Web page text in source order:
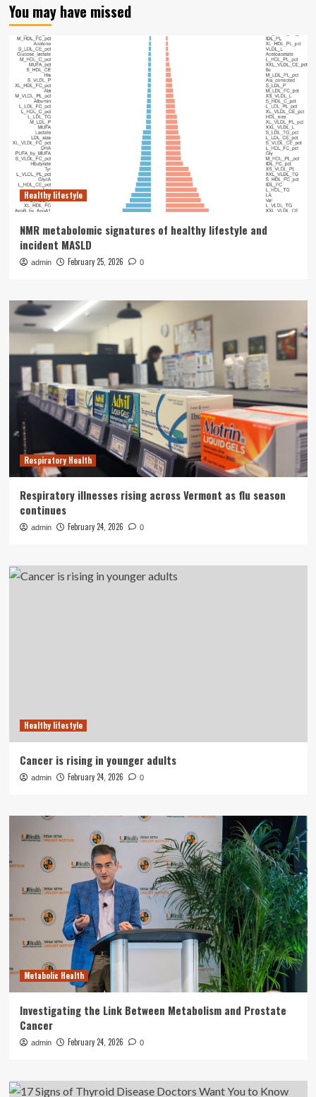
You may have missed
Healthy lifestyle
NMR metabolomic signatures of healthy lifestyle and
incident MASLD
admin February 25, 2026 0
Respiratory Health
Respiratory illnesses rising across Vermont as flu season
continues
admin February 24, 2026 0
Healthy lifestyle
Cancer is rising in younger adults
admin February 24, 2026 0
Metabolic Health
Investigating the Link Between Metabolism and Prostate
Cancer
admin February 24, 2026 0